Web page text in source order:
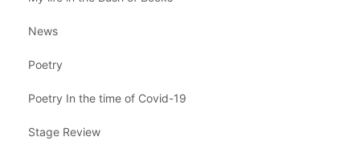
News
Poetry
Poetry In the time of Covid-19
Stage Review